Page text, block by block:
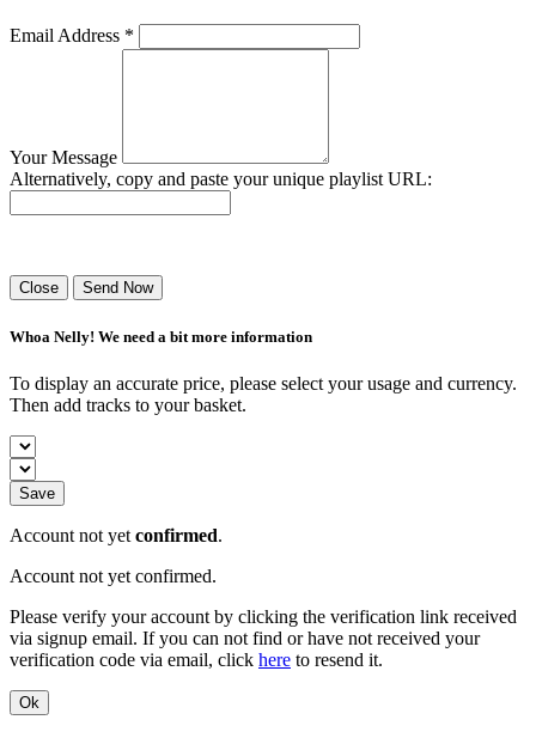
Email Address *
Your Message
Alternatively, copy and paste your unique playlist URL:
Close Send Now
Whoa Nelly! We need a bit more information
To display an accurate price, please select your usage and currency.
Then add tracks to your basket.
Save
Account not yet confirmed.
Account not yet confirmed.
Please verify your account by clicking the verification link received
via signup email. If you can not find or have not received your
verification code via email, click here to resend it.
Ok